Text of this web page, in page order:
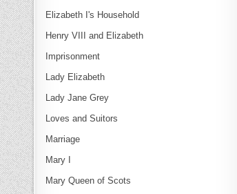
Elizabeth I's Household
Henry VIII and Elizabeth
Imprisonment
Lady Elizabeth
Lady Jane Grey
Loves and Suitors
Marriage
Mary I
Mary Queen of Scots